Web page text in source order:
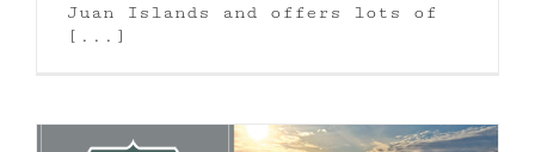
Juan Islands and offers lots of
[...]